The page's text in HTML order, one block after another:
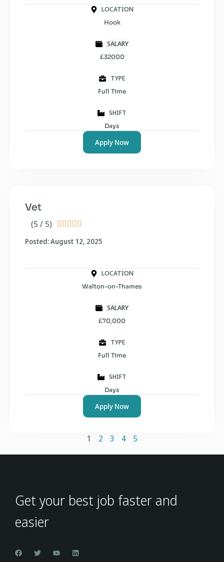
LOCATION
Hook
SALARY
£32000
TYPE
Full Time
SHIFT
Days
Apply Now
(5 / 5)     
Vet
Posted: August 12, 2025
LOCATION
Walton-on-Thames
SALARY
£70,000
TYPE
Full Time
SHIFT
Days
Apply Now
1 2 3 4 5
Get your best job faster and
easier